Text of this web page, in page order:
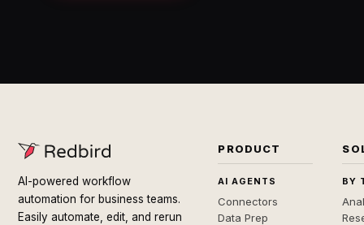
AI-powered workflow
automation for business teams.
Easily automate, edit, and rerun
PRODUCT
AI AGENTS
Connectors
Data Prep
BY